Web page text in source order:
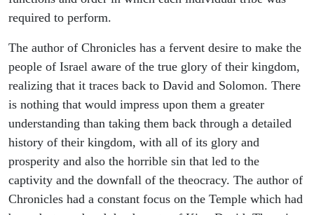
required to perform.
The author of Chronicles has a fervent desire to make the
people of Israel aware of the true glory of their kingdom,
realizing that it traces back to David and Solomon. There
is nothing that would impress upon them a greater
understanding than taking them back through a detailed
history of their kingdom, with all of its glory and
prosperity and also the horrible sin that led to the
captivity and the downfall of the theocracy. The author of
Chronicles had a constant focus on the Temple which had